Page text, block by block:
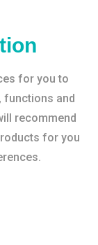
for you to
and
recommend
for you